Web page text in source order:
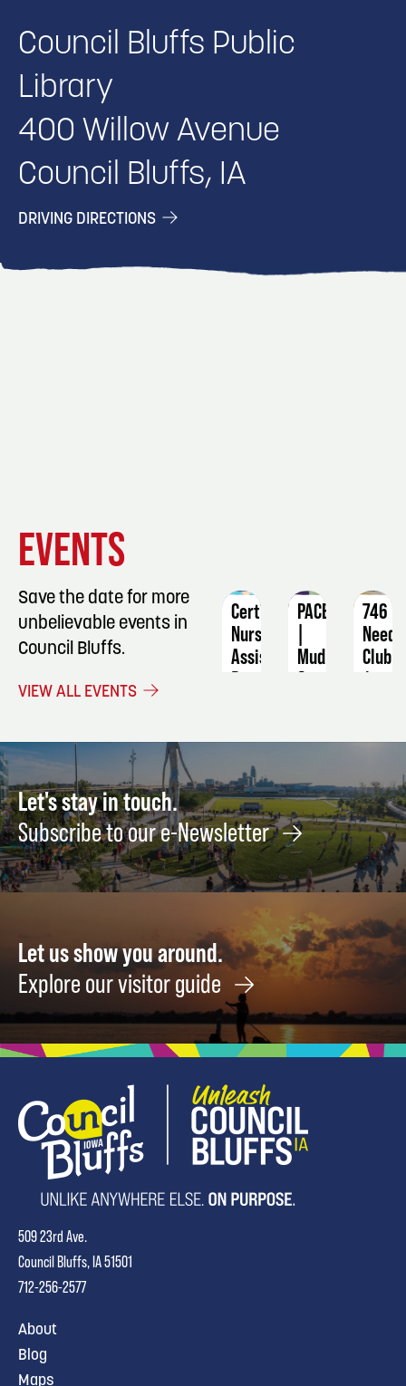
Council Bluffs Public
Library
400 Willow Avenue
Council Bluffs, IA
DRIVING DIRECTIONS
EVENTS
Save the date for more
unbelievable events in
Council Bluffs.
VIEW ALL EVENTS
Certified
Nursing
Assistant
PACE
Mud
&
21
746
Club
Let's stay in touch.
Subscribe to our e-Newsletter
Let us show you around.
Explore our visitor guide
509 23rd Ave.
Council Bluffs, IA 51501
712-256-2577
About
Blog
Maps